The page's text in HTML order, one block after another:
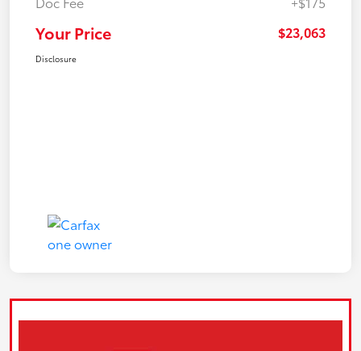
Your Price $23,063
Disclosure